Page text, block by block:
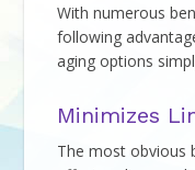
With numerous
following
aging options
Minimizes
The most obvious